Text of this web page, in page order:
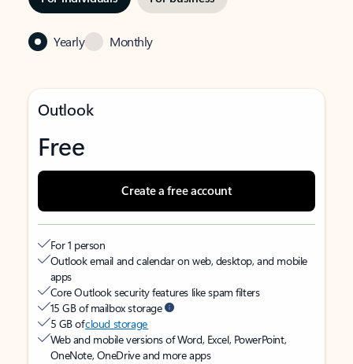
Yearly Monthly
Outlook
Free
Create a free account
For 1 person
Outlook email and calendar on web, desktop, and mobile
apps
Core Outlook security features like spam filters
15 GB of mailbox storage
5 GB ofcloud storage
Web and mobile versions of Word, Excel, PowerPoint,
OneNote, OneDrive and more apps